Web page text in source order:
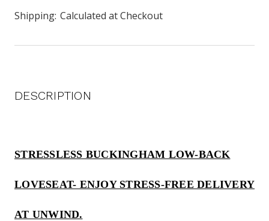
Shipping: Calculated at Checkout
DESCRIPTION
STRESSLESS BUCKINGHAM LOW-BACK
LOVESEAT- ENJOY STRESS-FREE DELIVERY
AT UNWIND.